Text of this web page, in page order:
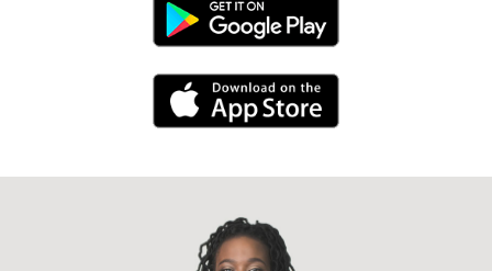
Android Link
iPhone Link